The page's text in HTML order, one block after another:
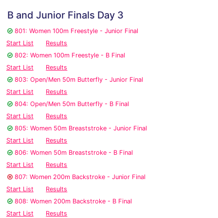
B and Junior Finals Day 3
801: Women 100m Freestyle - Junior Final
Start List
Results
802: Women 100m Freestyle - B Final
Start List
Results
803: Open/Men 50m Butterfly - Junior Final
Start List
Results
804: Open/Men 50m Butterfly - B Final
Start List
Results
805: Women 50m Breaststroke - Junior Final
Start List
Results
806: Women 50m Breaststroke - B Final
Start List
Results
807: Women 200m Backstroke - Junior Final
Start List
Results
808: Women 200m Backstroke - B Final
Start List
Results